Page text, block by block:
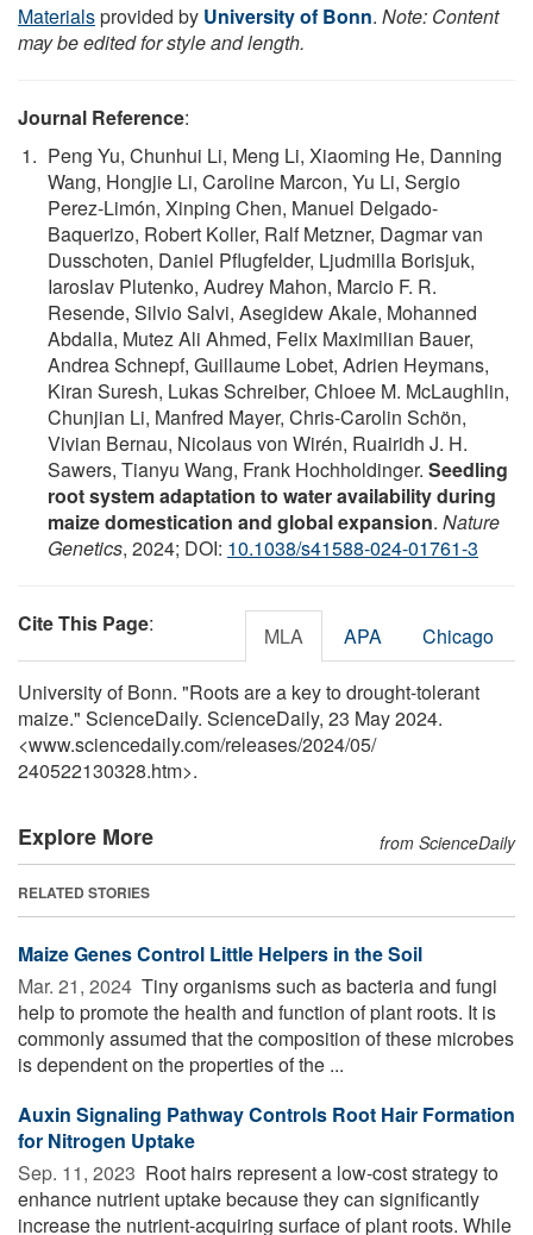
Materialsprovided by University of Bonn. Note: Content
may be edited for style and length.
Journal Reference:
Peng Yu, Chunhui Li, Meng Li, Xiaoming He, Danning
Wang, Hongjie Li, Caroline Marcon, Yu Li, Sergio
Perez-Limón, Xinping Chen, Manuel Delgado-
Baquerizo, Robert Koller, Ralf Metzner, Dagmar van
Dusschoten, Daniel Pflugfelder, Ljudmilla Borisjuk,
Iaroslav Plutenko, Audrey Mahon, Marcio F. R.
Resende, Silvio Salvi, Asegidew Akale, Mohanned
Abdalla, Mutez Ali Ahmed, Felix Maximilian Bauer,
Andrea Schnepf, Guillaume Lobet, Adrien Heymans,
Kiran Suresh, Lukas Schreiber, Chloee M. McLaughlin,
Chunjian Li, Manfred Mayer, Chris-Carolin Schön,
Vivian Bernau, Nicolaus von Wirén, Ruairidh J. H.
Sawers, Tianyu Wang, Frank Hochholdinger. Seedling
root system adaptation to water availability during
maize domestication and global expansion. Nature
Genetics, 2024; DOI: 10.1038/s41588-024-01761-3
Cite This Page: MLA APA Chicago
University of Bonn. "Roots are a key to drought-tolerant
maize." ScienceDaily. ScienceDaily, 23 May 2024.
<www.sciencedaily.com/releases/2024/05/
240522130328.htm>.
Explore More from ScienceDaily
RELATED STORIES
Maize Genes Control Little Helpers in the Soil
Mar. 21, 2024  Tiny organisms such as bacteria and fungi
help to promote the health and function of plant roots. It is
commonly assumed that the composition of these microbes
is dependent on the properties of the ...
Auxin Signaling Pathway Controls Root Hair Formation
for Nitrogen Uptake
Sep. 11, 2023  Root hairs represent a low-cost strategy to
enhance nutrient uptake because they can significantly
increase the nutrient-acquiring surface of plant roots. While